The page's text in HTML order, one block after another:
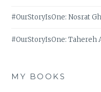
#OurStoryIsOne: Nosrat
#OurStoryIsOne: Tahereh
MY BOOKS